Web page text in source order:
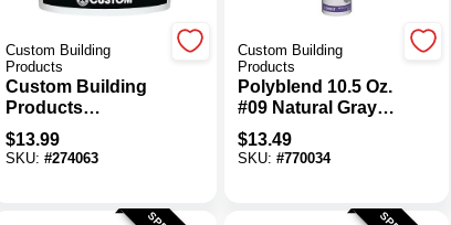
Custom Building
Products
Custom Building
Products
SimpleSet Quart
Gray Pre-Mixed
$13.99
SKU: #274063
Custom Building
Products
Polyblend 10.5 Oz.
#09 Natural Gray
Sanded Ceramic
Tile Caulk
$13.49
SKU: #770034